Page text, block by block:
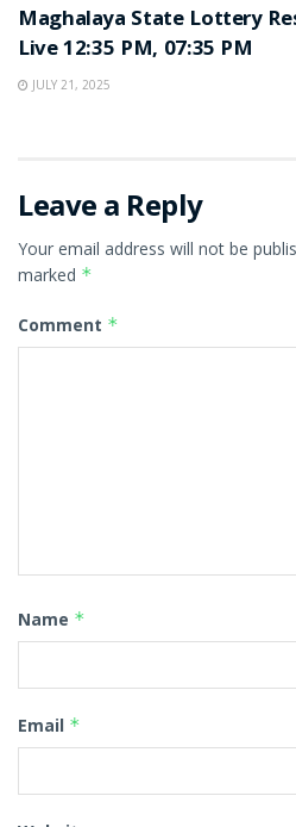
Maghalaya State Lottery
Live 12:35 PM, 07:35 PM
JULY 21, 2025
Leave a Reply
Your email address will not be
marked *
Comment *
Name *
Email *